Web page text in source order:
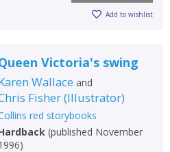
Add to wishlist
Victoria's swing
Wallace and
Fisher(Illustrator)
red storybooks
(published November
)